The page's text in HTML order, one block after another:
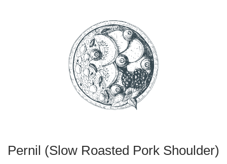
Pernil (Slow Roasted Pork Shoulder)